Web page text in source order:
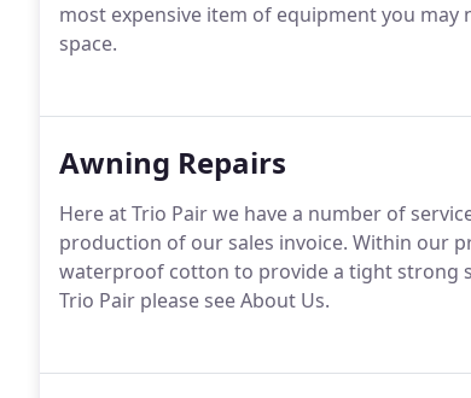
most expensive item of equipment you
space.
Awning Repairs
Here at Trio Pair we have a number of
production of our sales invoice. Within our
waterproof cotton to provide a tight strong
Trio Pair please see About Us.